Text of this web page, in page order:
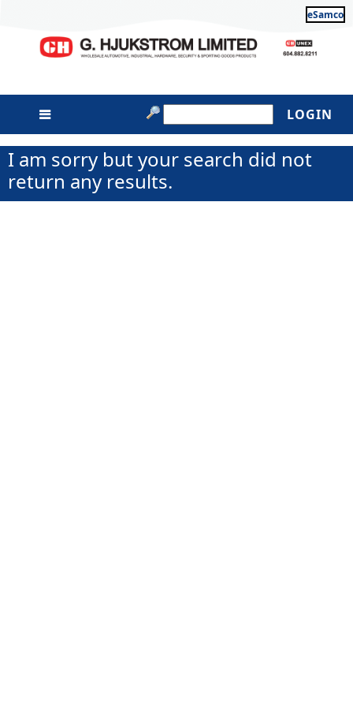
eSamco
LOGIN
I am sorry but your search did not
return any results.